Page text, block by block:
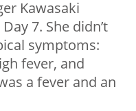
Kawasaki
7. She didn’t
symptoms:
fever, and
a fever and an